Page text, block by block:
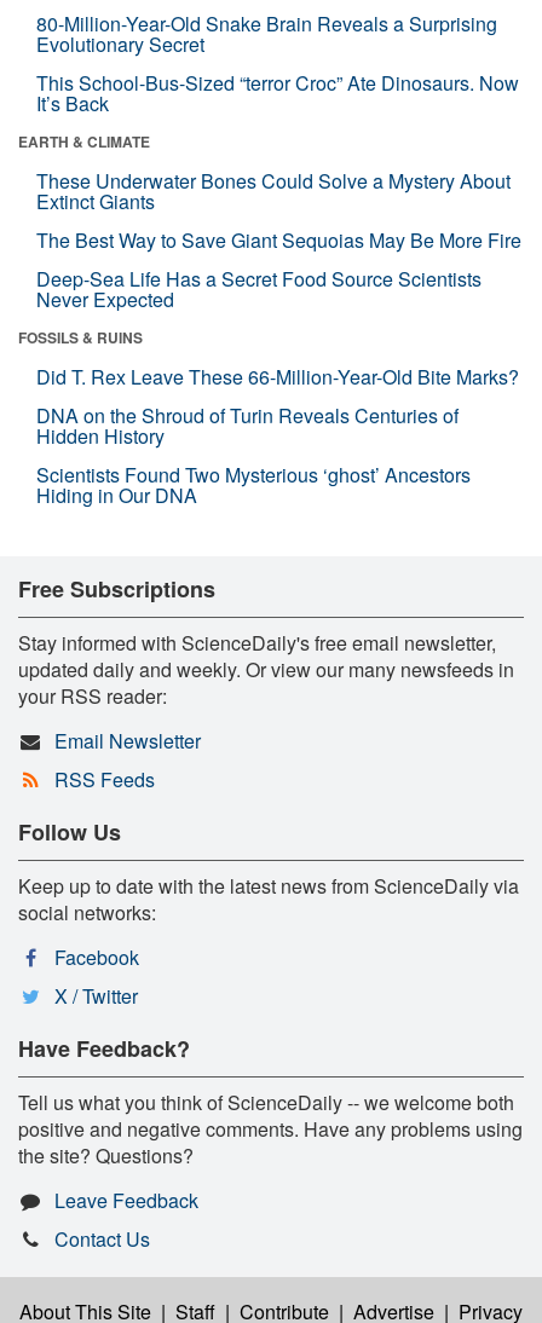
80-Million-Year-Old Snake Brain Reveals a Surprising
Evolutionary Secret
This School-Bus-Sized “terror Croc” Ate Dinosaurs. Now
It’s Back
EARTH & CLIMATE
These Underwater Bones Could Solve a Mystery About
Extinct Giants
The Best Way to Save Giant Sequoias May Be More Fire
Deep-Sea Life Has a Secret Food Source Scientists
Never Expected
FOSSILS & RUINS
Did T. Rex Leave These 66-Million-Year-Old Bite Marks?
DNA on the Shroud of Turin Reveals Centuries of
Hidden History
Scientists Found Two Mysterious ‘ghost’ Ancestors
Hiding in Our DNA
Free Subscriptions
Stay informed with ScienceDaily's free email newsletter,
updated daily and weekly. Or view our many newsfeeds in
your RSS reader:
Email Newsletter
RSS Feeds
Follow Us
Keep up to date with the latest news from ScienceDaily via
social networks:
Facebook
X / Twitter
Have Feedback?
Tell us what you think of ScienceDaily -- we welcome both
positive and negative comments. Have any problems using
the site? Questions?
Leave Feedback
Contact Us
About This Site | Staff | Contribute | Advertise | Privacy